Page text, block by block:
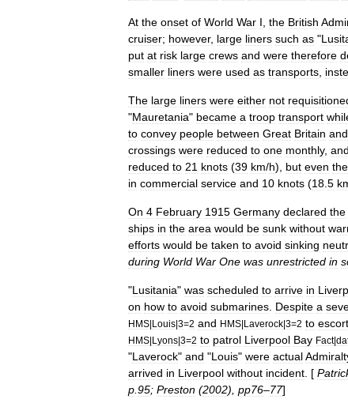
At the onset of World War I the British
cruiser; however, large liners such as "
put at risk large crews and were therefore
smaller liners were used as transports
The large liners were either not
"Mauretania" became a troop transport
to convey people between Great Britain and
crossings were reduced to one monthly, and
reduced to 21 knots (39 km/h), but even
in commercial service and 10 knots (18 5
On 4 February 1915 Germany declared the
ships in the area would be sunk without
efforts would be taken to avoid sinking
during World War One was unrestricted in
"Lusitania" was scheduled to arrive in
on how to avoid submarines Despite a
HMS|Louis|3=2 and HMS|Laverock|3=2 to escort
HMS|Lyons|3=2 to patrol Liverpool Bay Fact|
"Laverock" and "Louis" were actual
arrived in Liverpool without incident . [
p 95; Preston (2002), pp76–77]